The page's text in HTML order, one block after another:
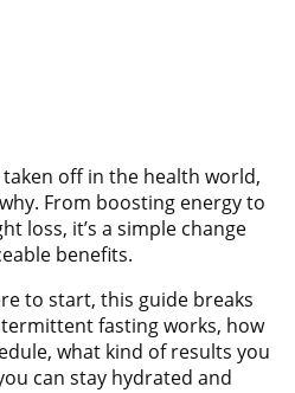
off in the health world,
From boosting energy to
loss, it’s a simple change
benefits.
to start, this guide breaks
fasting works, how
what kind of results you
can stay hydrated and